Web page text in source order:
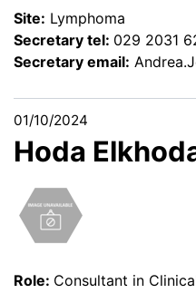
Site: Lymphoma
Secretary tel: 029 2031
Secretary email:
01/10/2024
Hoda
Role: Consultant in